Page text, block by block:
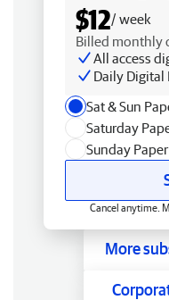
$12/ week
Billed monthly
All access
Daily Digital
Sat & Sun
Saturday
Sunday
Cancel anytime.
More